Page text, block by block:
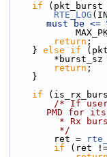
if (pkt_burst >
RTE_LOG
must be
return ;
    }
else if
return ;
    }
if
/* If user
PMD for its
* Rx
         */
        ret =
if (ret